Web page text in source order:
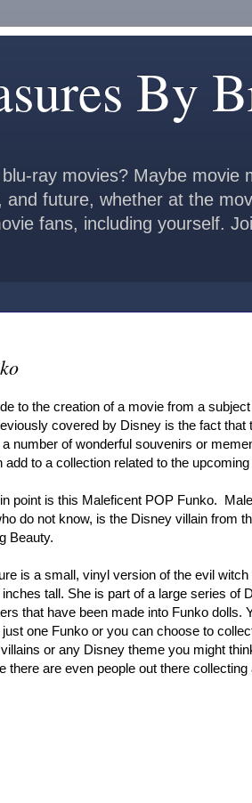
By
ray movies? Maybe movie
future, whether at the
fans, including yourself.
to the creation of a movie from a
covered by Disney is the fact that
number of wonderful souvenirs or
add to a collection related to the
point is this Maleficent POP Funko.
do not know, is the Disney villain from
Beauty.
is a small, vinyl version of the evil witch
inches tall. She is part of a large series of
that have been made into Funko dolls.
one Funko or you can choose to
or any Disney theme you might
there are even people out there collecting